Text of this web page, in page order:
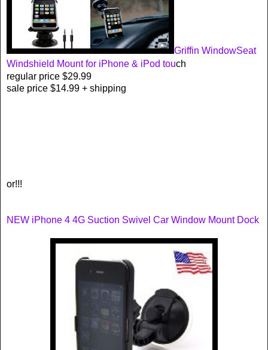
Griffin WindowSeat
Windshield Mount for iPhone & iPod touch
regular price $29.99
sale price $14.99 + shipping
or!!!
NEW iPhone 4 4G Suction Swivel Car Window Mount Dock